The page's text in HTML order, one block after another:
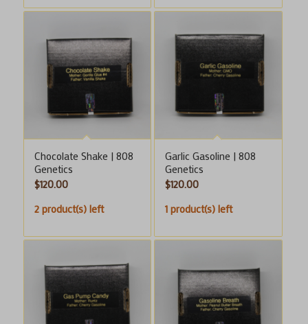
Chocolate Shake | 808
Genetics
$120.00
2 product(s) left
Garlic Gasoline | 808
Genetics
$120.00
1 product(s) left